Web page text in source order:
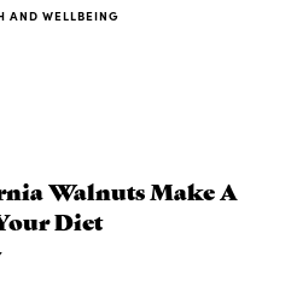
AND WELLBEING
Walnuts Make A
Diet